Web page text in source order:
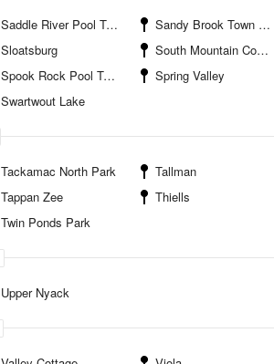
Saddle River Pool Town Park Sandy Brook Town Park
Sloatsburg
South Mountain County Park
Spook Rock Pool Town Park
Spring Valley
Swartwout Lake
Tackamac North Park Tallman
Tappan Zee
Thiells
Twin Ponds Park
Upper Nyack